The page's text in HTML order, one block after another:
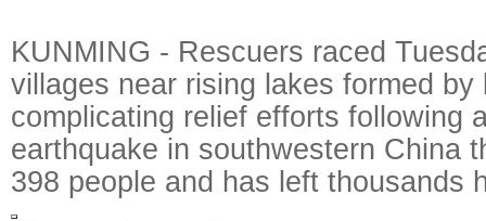
KUNMING - Rescuers raced
villages near rising lakes formed by
complicating relief efforts following
earthquake in southwestern China
398 people and has left thousands